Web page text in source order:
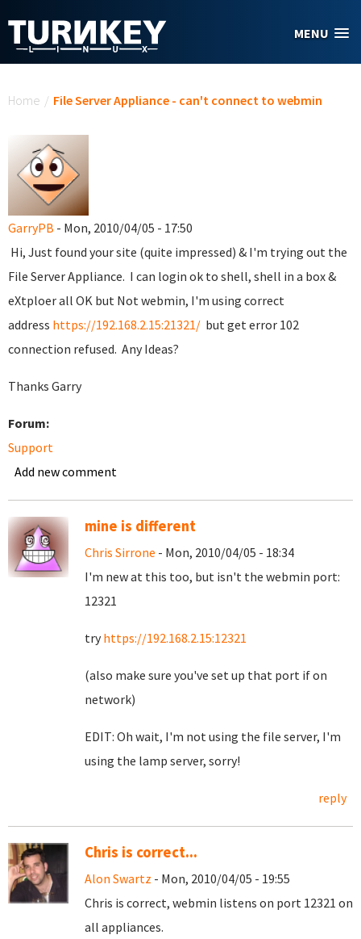
MENU
Home / File Server Appliance - can't connect to webmin
GarryPB - Mon, 2010/04/05 - 17:50
Hi, Just found your site (quite impressed) & I'm trying out the
File Server Appliance. I can login ok to shell, shell in a box &
eXtploer all OK but Not webmin, I'm using correct
address https://192.168.2.15:21321/ but get error 102
connection refused. Any Ideas?
Thanks Garry
Forum:
Support
Add new comment
mine is different
Chris Sirrone - Mon, 2010/04/05 - 18:34
I'm new at this too, but isn't the webmin port:
12321
try https://192.168.2.15:12321
(also make sure you've set up that port if on
network)
EDIT: Oh wait, I'm not using the file server, I'm
using the lamp server, sorry!
reply
Chris is correct...
Alon Swartz - Mon, 2010/04/05 - 19:55
Chris is correct, webmin listens on port 12321 on
all appliances.